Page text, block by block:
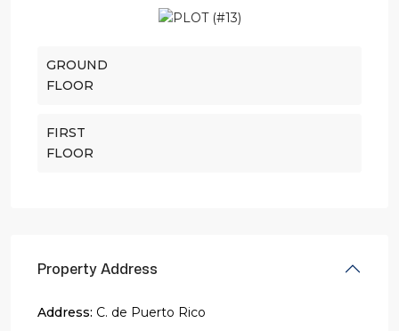
GROUND
FLOOR
FIRST
FLOOR
Property Address
Address: C. de Puerto Rico